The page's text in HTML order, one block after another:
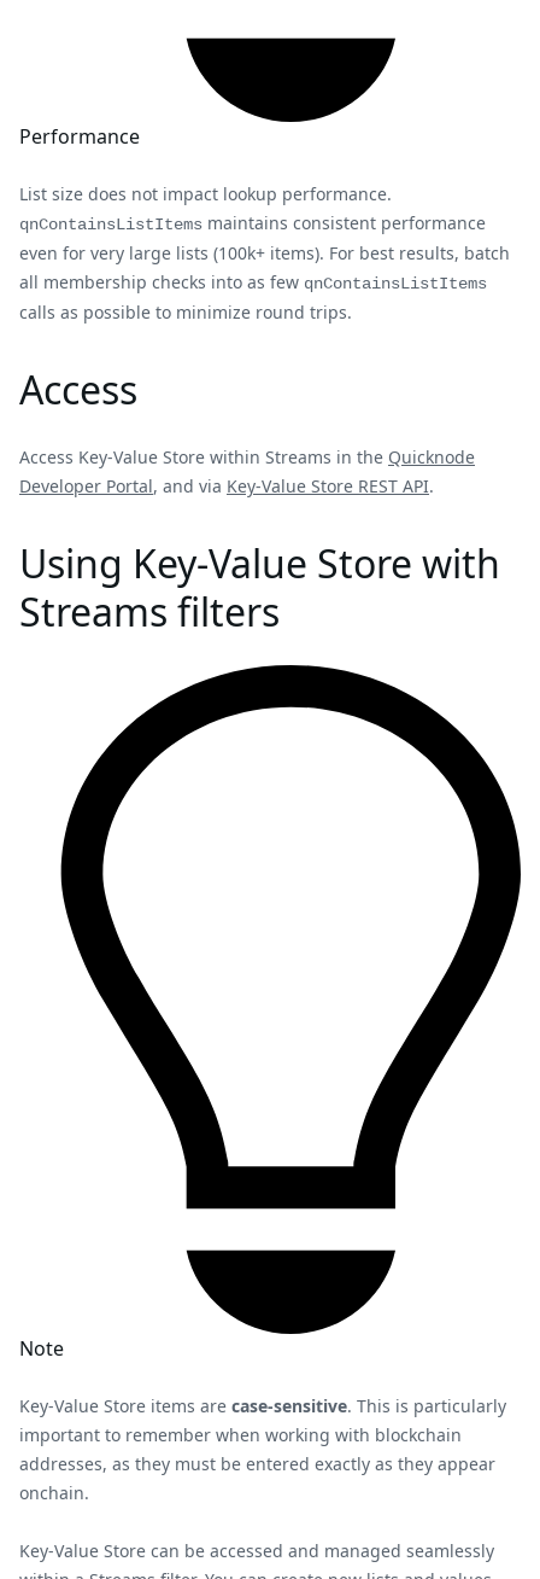
Performance
List size does not impact lookup performance.
qnContainsListItems maintains consistent performance
even for very large lists (100k+ items). For best results, batch
all membership checks into as few qnContainsListItems
calls as possible to minimize round trips.
Access
Access Key-Value Store within Streams in the Quicknode
Developer Portal, and via Key-Value Store REST API.
Using Key-Value Store with
Streams filters
Note
Key-Value Store items are case-sensitive. This is particularly
important to remember when working with blockchain
addresses, as they must be entered exactly as they appear
onchain.
Key-Value Store can be accessed and managed seamlessly